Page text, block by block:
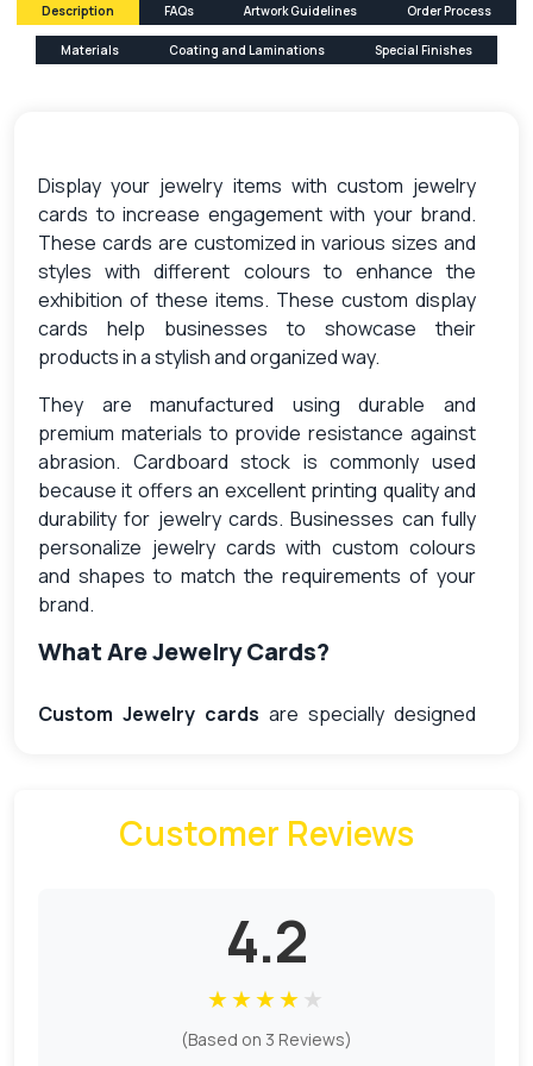
Description FAQs Artwork Guidelines Order Process
Materials Coating and Laminations Special Finishes
Display your jewelry items with custom jewelry
cards to increase engagement with your brand.
These cards are customized in various sizes and
styles with different colours to enhance the
exhibition of these items. These custom display
cards help businesses to showcase their
products in a stylish and organized way.
They are manufactured using durable and
premium materials to provide resistance against
abrasion. Cardboard stock is commonly used
because it offers an excellent printing quality and
durability for jewelry cards. Businesses can fully
personalize jewelry cards with custom colours
and shapes to match the requirements of your
brand.
What Are Jewelry Cards?
Custom Jewelry cards are specially designed
cards to improve the retail presentation and
and stylish packaging solution that combines
functionality and elegance for a jewelry business.
Benefits Of Using Jewelry Cards For
Customer Reviews
4.2
★★★★★
(Based on 3 Reviews)